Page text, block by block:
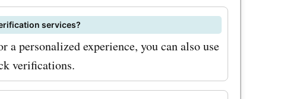
services?
personalized experience, you can also use
verifications.